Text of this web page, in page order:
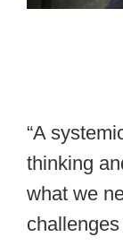
“A
thinking
what we